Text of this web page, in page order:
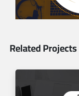
Related Projects